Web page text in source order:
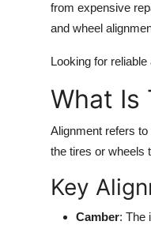
from expensive
and wheel
Looking for
What Is
Alignment refers
the tires or wheels
Key
Camber: The